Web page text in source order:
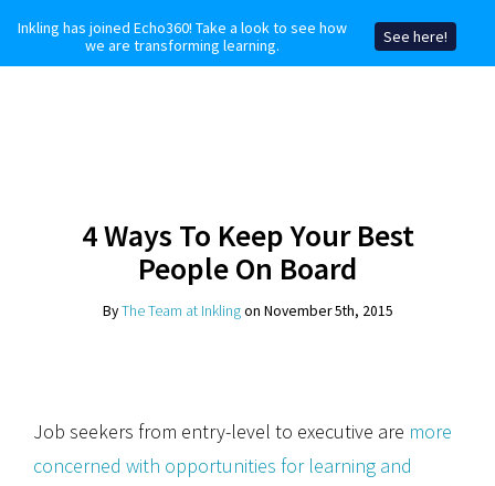
4 Ways To Keep Your Best
People On Board
ByThe Team at Inklingon November 5th, 2015
Job seekers from entry-level to executive are more
concerned with opportunities for learning and
Inkling has joined Echo360! Take a look to see how
we are transforming learning.
See here!